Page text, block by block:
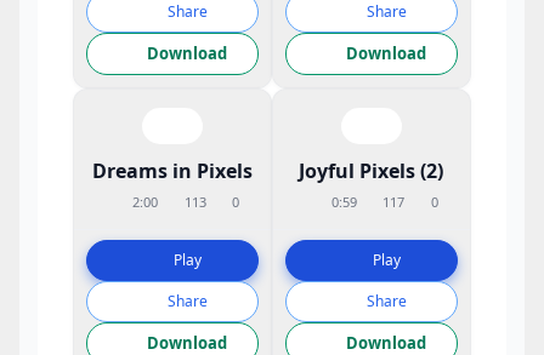
Share
Download
Share
Download
Dreams in Pixels
2:00 113 0
Play
Share
Download
Joyful Pixels (2)
0:59 117 0
Play
Share
Download